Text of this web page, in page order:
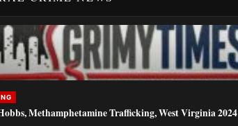
Methamphetamine Trafficking, West Virginia 2024